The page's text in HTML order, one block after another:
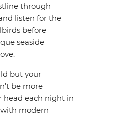
through
listen for the
before
seaside
but your
be more
head each night in
modern